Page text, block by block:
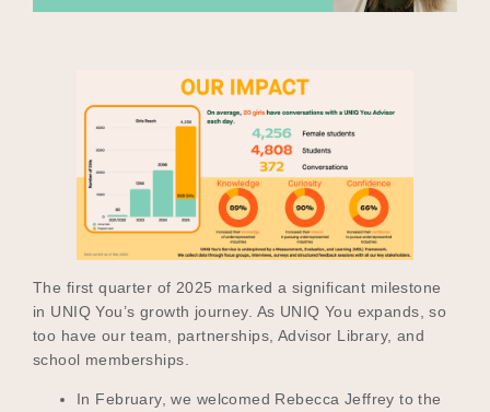
2025 Impact Report
Contact
Schools
The first quarter of 2025 marked a significant milestone
in UNIQ You’s growth journey. As UNIQ You expands, so
too have our team, partnerships, Advisor Library, and
school memberships.
In February, we welcomed Rebecca Jeffrey to the